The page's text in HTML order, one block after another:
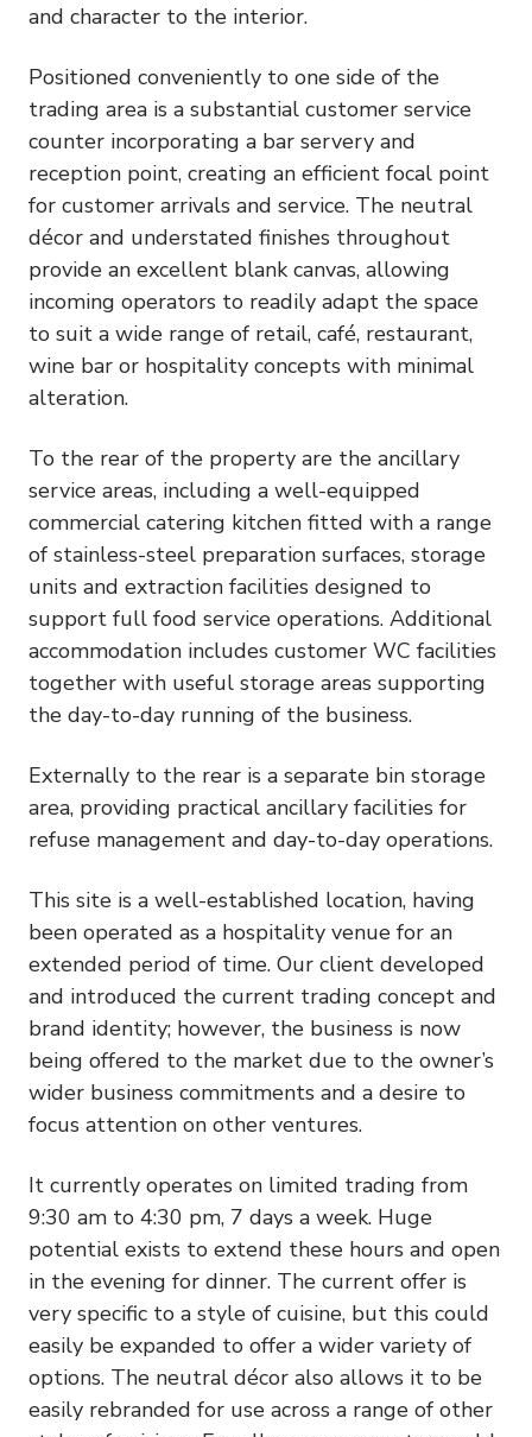
and character to the interior.
Positioned conveniently to one side of the
trading area is a substantial customer service
counter incorporating a bar servery and
reception point, creating an efficient focal point
for customer arrivals and service. The neutral
décor and understated finishes throughout
provide an excellent blank canvas, allowing
incoming operators to readily adapt the space
to suit a wide range of retail, café, restaurant,
wine bar or hospitality concepts with minimal
alteration.
To the rear of the property are the ancillary
service areas, including a well-equipped
commercial catering kitchen fitted with a range
of stainless-steel preparation surfaces, storage
units and extraction facilities designed to
support full food service operations. Additional
accommodation includes customer WC facilities
together with useful storage areas supporting
the day-to-day running of the business.
Externally to the rear is a separate bin storage
area, providing practical ancillary facilities for
refuse management and day-to-day operations.
This site is a well-established location, having
been operated as a hospitality venue for an
extended period of time. Our client developed
and introduced the current trading concept and
brand identity; however, the business is now
being offered to the market due to the owner’s
wider business commitments and a desire to
focus attention on other ventures.
It currently operates on limited trading from
9:30 am to 4:30 pm, 7 days a week. Huge
potential exists to extend these hours and open
in the evening for dinner. The current offer is
very specific to a style of cuisine, but this could
easily be expanded to offer a wider variety of
options. The neutral décor also allows it to be
easily rebranded for use across a range of other